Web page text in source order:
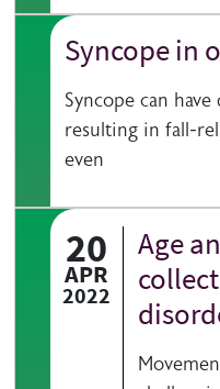
HOVER ME TO
Syncope in
Syncope can
resulting in fall-
even
20
APR
2022
Age